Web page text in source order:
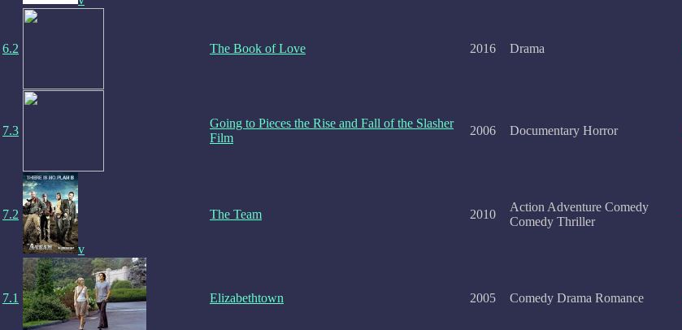
6.2 The Book of Love 2016 Drama
7.3
Going to Pieces the Rise and Fall of the Slasher
Film
2006 Documentary Horror
7.2
v
The Team 2010
Action Adventure Comedy
Comedy Thriller
7.1 Elizabethtown 2005 Comedy Drama Romance